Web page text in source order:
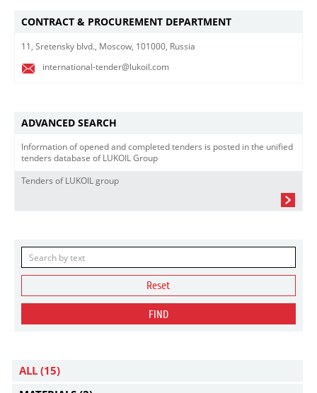
CONTRACT & PROCUREMENT DEPARTMENT
11, Sretensky blvd., Moscow, 101000, Russia
international-tender@lukoil.com
ADVANCED SEARCH
Information of opened and completed tenders is posted in the unified
tenders database of LUKOIL Group
Tenders of LUKOIL group
Reset
FIND
ALL (15)